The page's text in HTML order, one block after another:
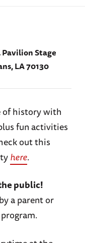
Stage
LA 70130
of history with
fun activities
out this
here.
public!
a parent or